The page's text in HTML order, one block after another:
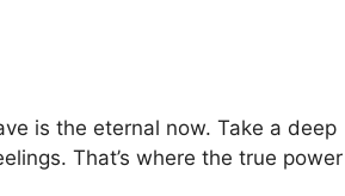
is the eternal now. Take a deep
That’s where the true power